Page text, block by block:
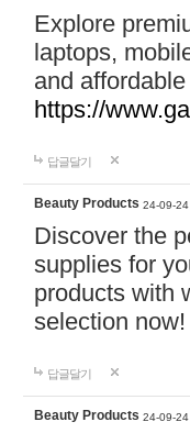
Explore
laptops,
and
https://
답글달기
Beauty Products 24-09-
Discover the
supplies for
products with
selection now!
답글달기
Beauty Products 24-09-